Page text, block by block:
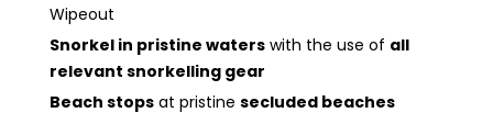
Wipeout
Snorkel in pristine waters with the use of all
relevant snorkelling gear
Beach stops at pristine secluded beaches